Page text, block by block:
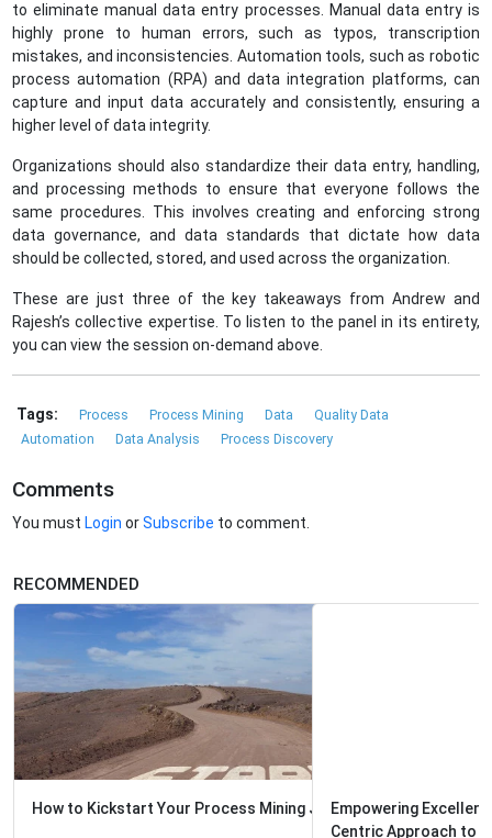
to eliminate manual data entry processes. Manual data entry is
highly prone to human errors, such as typos, transcription
mistakes, and inconsistencies. Automation tools, such as robotic
process automation (RPA) and data integration platforms, can
capture and input data accurately and consistently, ensuring a
higher level of data integrity.
Organizations should also standardize their data entry, handling,
and processing methods to ensure that everyone follows the
same procedures. This involves creating and enforcing strong
data governance, and data standards that dictate how data
should be collected, stored, and used across the organization.
These are just three of the key takeaways from Andrew and
Rajesh’s collective expertise. To listen to the panel in its entirety,
you can view the session on-demand above.
Tags: Process Process Mining Data
Quality Data
Automation
Data Analysis Process Discovery
Comments
You must Login orSubscribe to comment.
RECOMMENDED
Empowering Excellence: Top Tips for Creating a People-